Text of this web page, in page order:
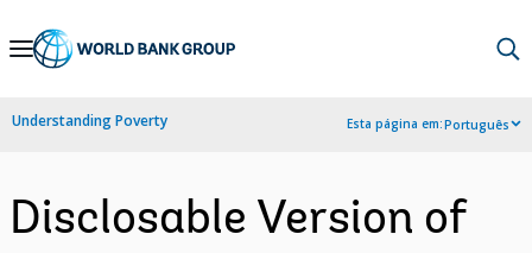
Skip
Navigation
Understanding Poverty Esta página em:Português
Disclosable Version of